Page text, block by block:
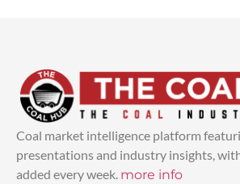
Coal market intelligence platform
presentations and industry insights,
added every week. more info